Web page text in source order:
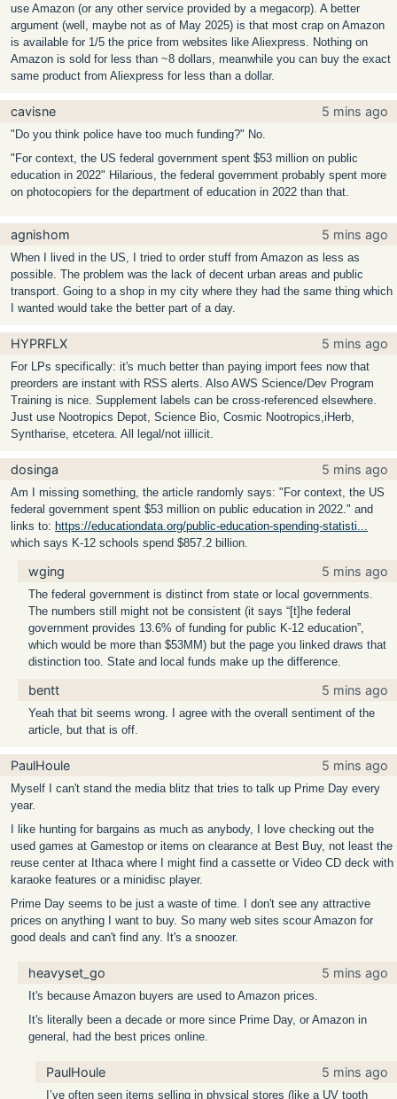
use Amazon (or any other service provided by a megacorp). A better
argument (well, maybe not as of May 2025) is that most crap on Amazon
is available for 1/5 the price from websites like Aliexpress. Nothing on
Amazon is sold for less than ~8 dollars, meanwhile you can buy the exact
same product from Aliexpress for less than a dollar.
cavisne 5 mins ago
"Do you think police have too much funding?" No.
"For context, the US federal government spent $53 million on public
education in 2022" Hilarious, the federal government probably spent more
on photocopiers for the department of education in 2022 than that.
agnishom 5 mins ago
When I lived in the US, I tried to order stuff from Amazon as less as
possible. The problem was the lack of decent urban areas and public
transport. Going to a shop in my city where they had the same thing which
I wanted would take the better part of a day.
HYPRFLX 5 mins ago
For LPs specifically: it's much better than paying import fees now that
preorders are instant with RSS alerts. Also AWS Science/Dev Program
Training is nice. Supplement labels can be cross-referenced elsewhere.
Just use Nootropics Depot, Science Bio, Cosmic Nootropics,iHerb,
Syntharise, etcetera. All legal/not iillicit.
dosinga 5 mins ago
Am I missing something, the article randomly says: "For context, the US
federal government spent $53 million on public education in 2022." and
links to: https://educationdata.org/public-education-spending-statisti...
which says K-12 schools spend $857.2 billion.
wging 5 mins ago
The federal government is distinct from state or local governments.
The numbers still might not be consistent (it says “[t]he federal
government provides 13.6% of funding for public K-12 education”,
which would be more than $53MM) but the page you linked draws that
distinction too. State and local funds make up the difference.
bentt 5 mins ago
Yeah that bit seems wrong. I agree with the overall sentiment of the
article, but that is off.
PaulHoule 5 mins ago
Myself I can't stand the media blitz that tries to talk up Prime Day every
year.
I like hunting for bargains as much as anybody, I love checking out the
used games at Gamestop or items on clearance at Best Buy, not least the
reuse center at Ithaca where I might find a cassette or Video CD deck with
karaoke features or a minidisc player.
Prime Day seems to be just a waste of time. I don't see any attractive
prices on anything I want to buy. So many web sites scour Amazon for
good deals and can't find any. It's a snoozer.
heavyset_go 5 mins ago
It's because Amazon buyers are used to Amazon prices.
It's literally been a decade or more since Prime Day, or Amazon in
general, had the best prices online.
PaulHoule 5 mins ago
I’ve often seen items selling in physical stores (like a UV tooth